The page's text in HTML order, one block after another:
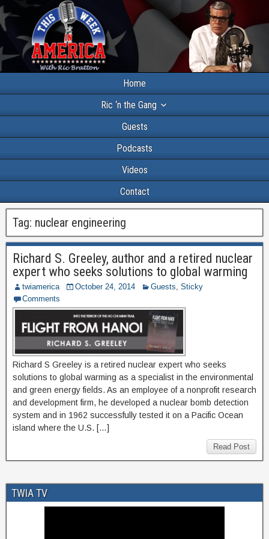
Home
Ric ‘n the Gang
Guests
Podcasts
Videos
Contact
Tag: nuclear engineering
Richard S. Greeley, author and a retired nuclear
expert who seeks solutions to global warming
twiamerica October 24, 2014 Guests, Sticky
Comments
Richard S Greeley is a retired nuclear expert who seeks
solutions to global warming as a specialist in the environmental
and green energy fields. As an employee of a nonprofit research
and development firm, he developed a nuclear bomb detection
system and in 1962 successfully tested it on a Pacific Ocean
island where the U.S. […]
Read Post
TWIA TV